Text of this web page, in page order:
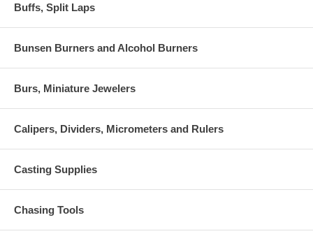
Buffs, Split Laps
Bunsen Burners and Alcohol Burners
Burs, Miniature Jewelers
Calipers, Dividers, Micrometers and Rulers
Casting Supplies
Chasing Tools